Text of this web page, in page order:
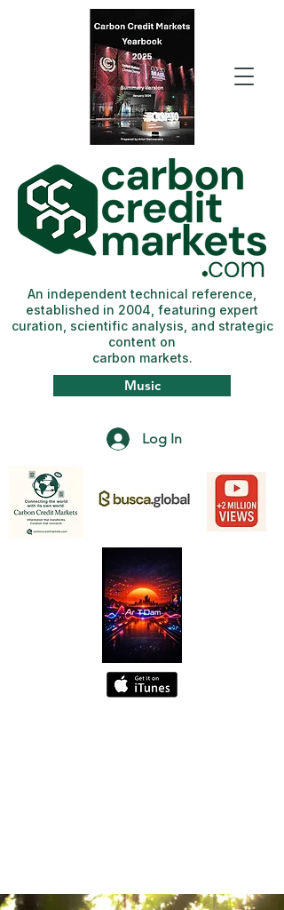
Log In
Music
An independent technical reference,
established in 2004, featuring expert
curation, scientific analysis, and strategic
content on
carbon markets.